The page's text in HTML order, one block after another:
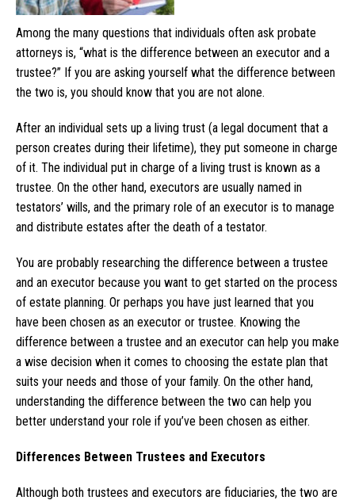
Among the many questions that individuals often ask probate
attorneys is, “what is the difference between an executor and a
trustee?” If you are asking yourself what the difference between
the two is, you should know that you are not alone.
After an individual sets up a living trust (a legal document that a
person creates during their lifetime), they put someone in charge
of it. The individual put in charge of a living trust is known as a
trustee. On the other hand, executors are usually named in
testators’ wills, and the primary role of an executor is to manage
and distribute estates after the death of a testator.
You are probably researching the difference between a trustee
and an executor because you want to get started on the process
of estate planning. Or perhaps you have just learned that you
have been chosen as an executor or trustee. Knowing the
difference between a trustee and an executor can help you make
a wise decision when it comes to choosing the estate plan that
suits your needs and those of your family. On the other hand,
understanding the difference between the two can help you
better understand your role if you’ve been chosen as either.
Differences Between Trustees and Executors
Although both trustees and executors are fiduciaries, the two are